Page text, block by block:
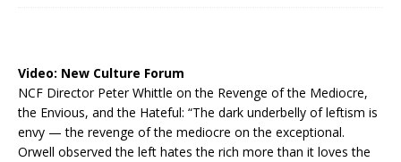
Video: New Culture Forum
NCF Director Peter Whittle on the Revenge of the Mediocre,
the Envious, and the Hateful: “The dark underbelly of leftism is
envy — the revenge of the mediocre on the exceptional.
Orwell observed the left hates the rich more than it loves the